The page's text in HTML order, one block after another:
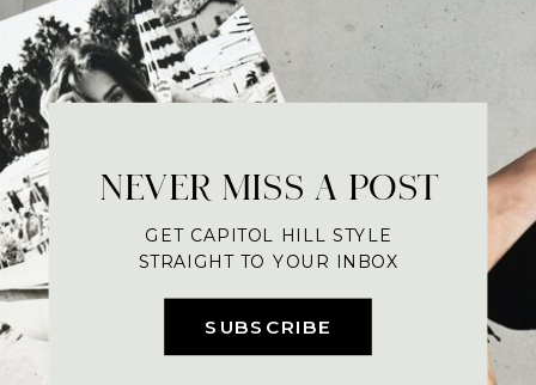
SUBSCRIBE
NEVER MISS A POST
GET CAPITOL HILL STYLE
STRAIGHT TO YOUR INBOX